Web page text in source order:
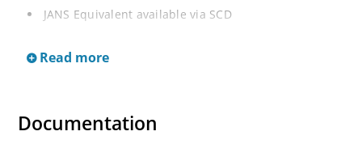
JANS Equivalent available via SCD
“1N” prefix to “RH”, e.g
Provides minimal voltage changes over a broad
Read more
Documentation